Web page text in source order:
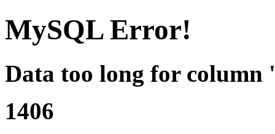
MySQL Error!
Data too long for column
1406